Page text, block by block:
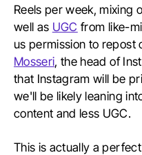
Reels per week, mixing
well as UGC from like-
us permission to repost
Mosseri, the head of
that Instagram will be
we'll be likely leaning
content and less UGC.
This is actually a